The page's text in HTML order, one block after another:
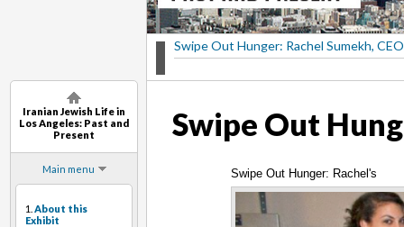
Iranian Jewish Life in
Los Angeles: Past and
Present
Main menu
1. About this
Exhibit
Swipe Out Hunger: Rachel Sumekh, CEO
Swipe Out
Swipe Out Hunger: Rachel's